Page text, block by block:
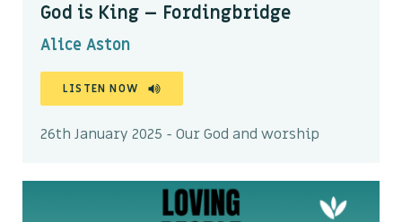
God is King – Fordingbridge
Alice Aston
LISTEN NOW
26th January 2025 - Our God and worship